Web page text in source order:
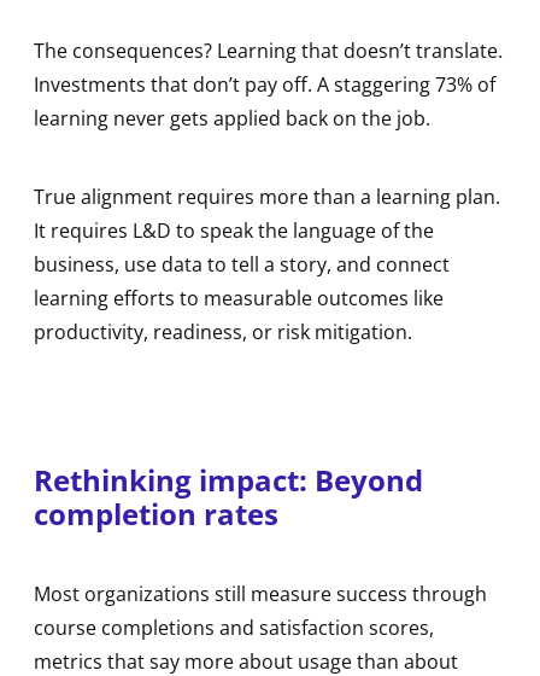
The consequences? Learning that doesn’t translate.
Investments that don’t pay off. A staggering 73% of
learning never gets applied back on the job.
True alignment requires more than a learning plan.
It requires L&D to speak the language of the
business, use data to tell a story, and connect
learning efforts to measurable outcomes like
productivity, readiness, or risk mitigation.
Rethinking impact: Beyond
completion rates
Most organizations still measure success through
course completions and satisfaction scores,
metrics that say more about usage than about